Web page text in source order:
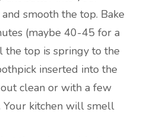
smooth the top. Bake
(maybe 40-45 for a
the top is springy to the
inserted into the
clean or with a few
Your kitchen will smell